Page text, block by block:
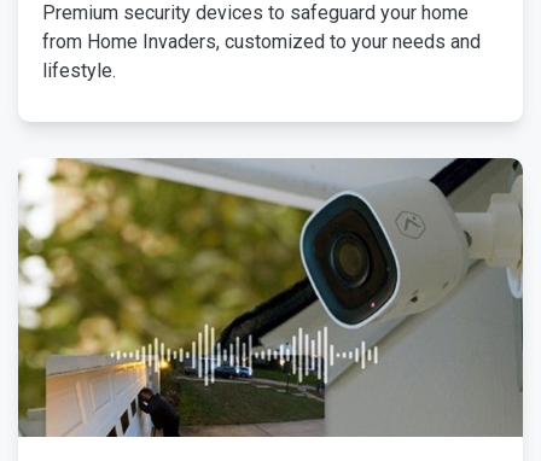
Premium security devices to safeguard your home
from Home Invaders, customized to your needs and
lifestyle.